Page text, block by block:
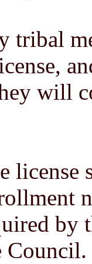
tribal
will
license
by
Council.